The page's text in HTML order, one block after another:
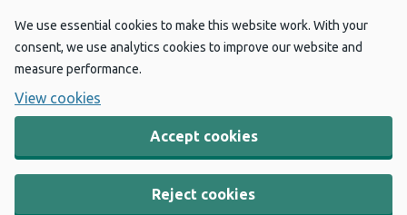
We use essential cookies to make this website work. With your
consent, we use analytics cookies to improve our website and
measure performance.
View cookies
Accept cookies
Reject cookies